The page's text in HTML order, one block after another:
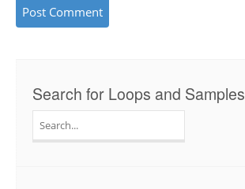
Search for Loops and Samples
for: